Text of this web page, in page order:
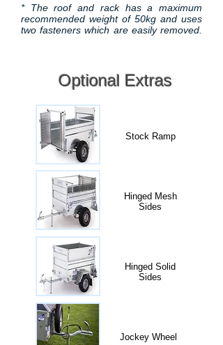
* The roof and rack has a maximum
recommended weight of 50kg and uses
two fasteners which are easily removed.
Optional Extras
Stock Ramp
Hinged Mesh
Sides
Hinged Solid
Sides
Jockey Wheel